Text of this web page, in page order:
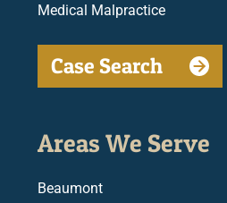
Medical Malpractice
Case Search
Areas We Serve
Beaumont